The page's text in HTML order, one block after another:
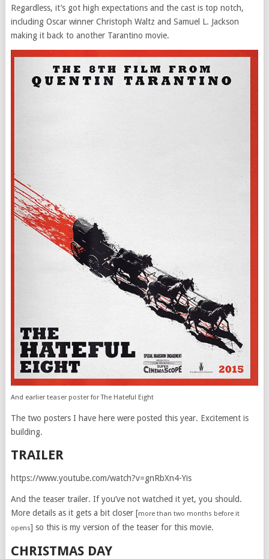
Regardless, it’s got high expectations and the cast is top notch,
including Oscar winner Christoph Waltz and Samuel L. Jackson
making it back to another Tarantino movie.
And earlier teaser poster for The Hateful Eight
The two posters I have here were posted this year. Excitement is
building.
TRAILER
https://www.youtube.com/watch?v=gnRbXn4-Yis
And the teaser trailer. If you’ve not watched it yet, you should.
More details as it gets a bit closer [more than two months before it
opens] so this is my version of the teaser for this movie.
CHRISTMAS DAY